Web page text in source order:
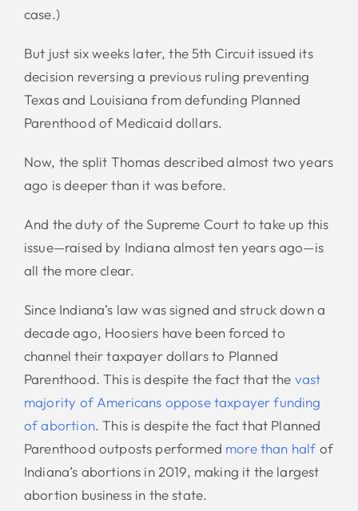
case.)
But just six weeks later, the 5th Circuit issued its
decision reversing a previous ruling preventing
Texas and Louisiana from defunding Planned
Parenthood of Medicaid dollars.
Now, the split Thomas described almost two years
ago is deeper than it was before.
And the duty of the Supreme Court to take up this
issue—raised by Indiana almost ten years ago—is
all the more clear.
Since Indiana’s law was signed and struck down a
decade ago, Hoosiers have been forced to
channel their taxpayer dollars to Planned
Parenthood. This is despite the fact that the vast
majority of Americans oppose taxpayer funding
of abortion. This is despite the fact that Planned
Parenthood outposts performed more than half of
Indiana’s abortions in 2019, making it the largest
abortion business in the state.